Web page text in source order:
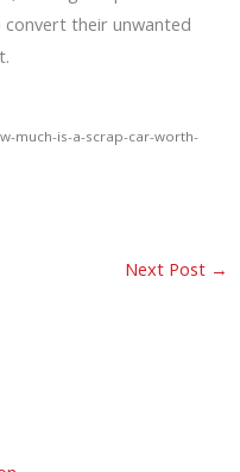
their unwanted
much-is-a-scrap-car-worth-
Next Post →